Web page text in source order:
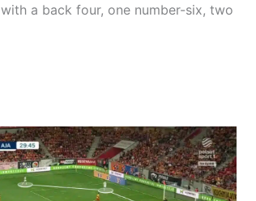
with a back four, one number-six, two